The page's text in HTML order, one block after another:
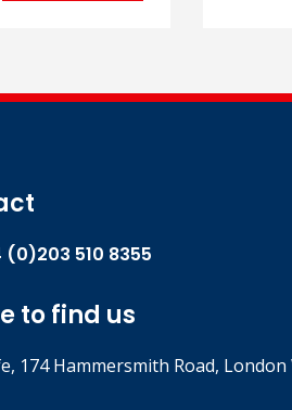
(0)203 510 8355
to find us
174 Hammersmith Road, London